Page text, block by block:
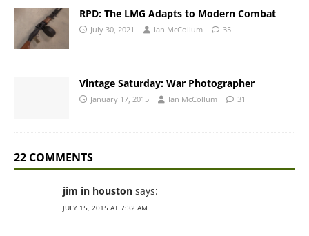
RPD: The LMG Adapts to Modern Combat
July 30, 2021 Ian McCollum 35
Vintage Saturday: War Photographer
January 17, 2015 Ian McCollum 31
22 COMMENTS
jim in houston says:
JULY 15, 2015 AT 7:32 AM